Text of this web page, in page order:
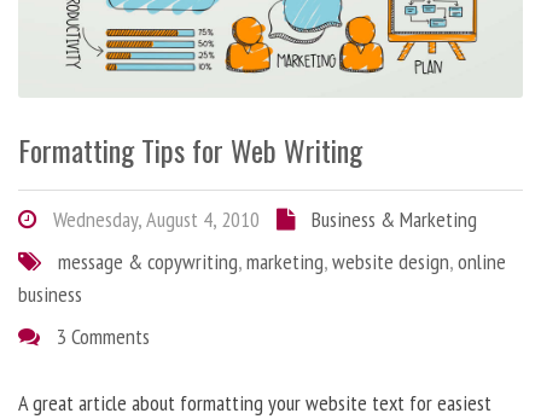
Formatting Tips for Web Writing
Wednesday, August 4, 2010
Business & Marketing
message & copywriting,marketing,website design,online
business
3 Comments
A great article about formatting your website text for easiest